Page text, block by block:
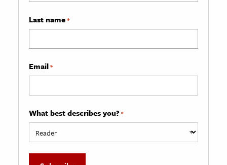
Last name*
Email*
What best describes you? *